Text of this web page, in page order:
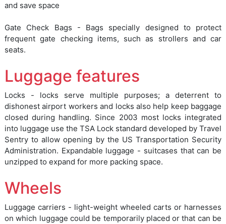
and save space
Gate Check Bags - Bags specially designed to protect
frequent gate checking items, such as strollers and car
seats.
Luggage features
Locks - locks serve multiple purposes; a deterrent to
dishonest airport workers and locks also help keep baggage
closed during handling. Since 2003 most locks integrated
into luggage use the TSA Lock standard developed by Travel
Sentry to allow opening by the US Transportation Security
Administration. Expandable luggage - suitcases that can be
unzipped to expand for more packing space.
Wheels
Luggage carriers - light-weight wheeled carts or harnesses
on which luggage could be temporarily placed or that can be